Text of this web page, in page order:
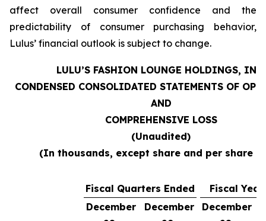
affect overall consumer confidence and the
predictability of consumer purchasing behavior,
Lulus’ financial outlook is subject to change.
LULU’S FASHION LOUNGE HOLDINGS, INC.
CONDENSED CONSOLIDATED STATEMENTS OF
AND
COMPREHENSIVE LOSS
(Unaudited)
(In thousands, except share and per share
Fiscal Quarters Ended
Fiscal
December
December
December